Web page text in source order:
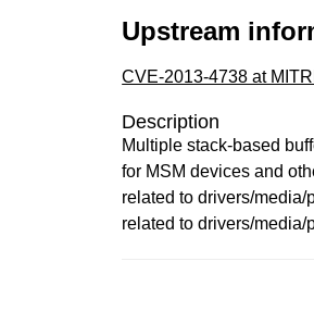
Upstream
CVE-2013-4738 at
Description
Multiple stack-based
for MSM devices and
related to drivers/
related to drivers/media/